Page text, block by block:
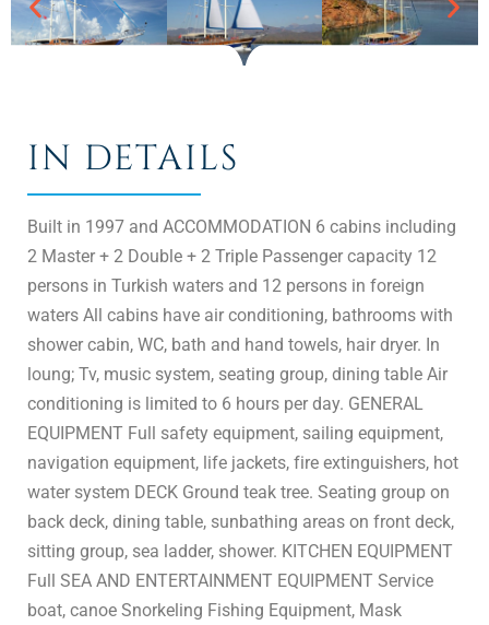
IN DETAILS
Built in 1997 and ACCOMMODATION 6 cabins including
2 Master + 2 Double + 2 Triple Passenger capacity 12
persons in Turkish waters and 12 persons in foreign
waters All cabins have air conditioning, bathrooms with
shower cabin, WC, bath and hand towels, hair dryer. In
loung; Tv, music system, seating group, dining table Air
conditioning is limited to 6 hours per day. GENERAL
EQUIPMENT Full safety equipment, sailing equipment,
navigation equipment, life jackets, fire extinguishers, hot
water system DECK Ground teak tree. Seating group on
back deck, dining table, sunbathing areas on front deck,
sitting group, sea ladder, shower. KITCHEN EQUIPMENT
Full SEA AND ENTERTAINMENT EQUIPMENT Service
boat, canoe Snorkeling Fishing Equipment, Mask